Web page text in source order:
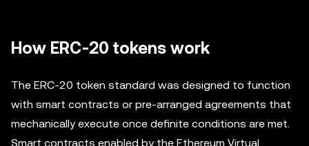
How ERC-20 tokens work
The ERC-20 token standard was designed to function
with smart contracts or pre-arranged agreements that
mechanically execute once definite conditions are met.
Smart contracts enabled by the Ethereum Virtual